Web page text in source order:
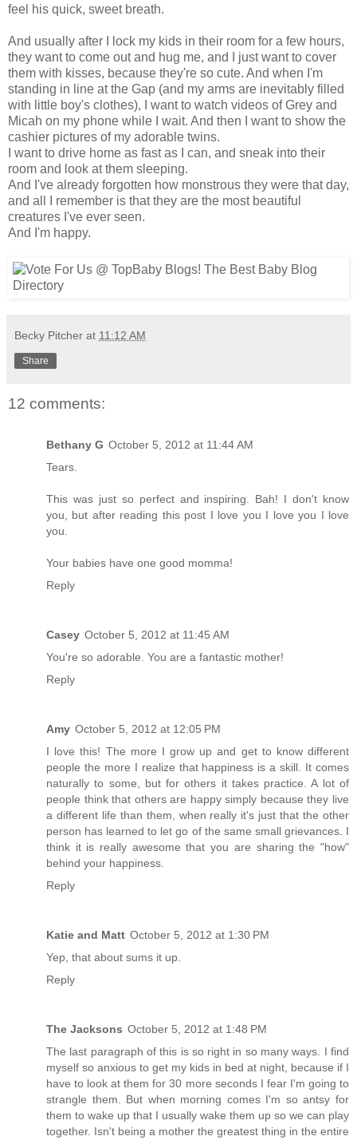
feel his quick, sweet breath.
And usually after I lock my kids in their room for a few hours,
they want to come out and hug me, and I just want to cover
them with kisses, because they're so cute. And when I'm
standing in line at the Gap (and my arms are inevitably filled
with little boy's clothes), I want to watch videos of Grey and
Micah on my phone while I wait. And then I want to show the
cashier pictures of my adorable twins.
I want to drive home as fast as I can, and sneak into their
room and look at them sleeping.
And I've already forgotten how monstrous they were that day,
and all I remember is that they are the most beautiful
creatures I've ever seen.
And I'm happy.
Becky Pitcher at 11:12 AM
Share
12 comments:
Bethany G October 5, 2012 at 11:44 AM
Tears.
This was just so perfect and inspiring. Bah! I don't know
you, but after reading this post I love you I love you I love
you.
Your babies have one good momma!
Reply
Casey October 5, 2012 at 11:45 AM
You're so adorable. You are a fantastic mother!
Reply
Amy October 5, 2012 at 12:05 PM
I love this! The more I grow up and get to know different
people the more I realize that happiness is a skill. It comes
naturally to some, but for others it takes practice. A lot of
people think that others are happy simply because they live
a different life than them, when really it's just that the other
person has learned to let go of the same small grievances. I
think it is really awesome that you are sharing the "how"
behind your happiness.
Reply
Katie and Matt October 5, 2012 at 1:30 PM
Yep, that about sums it up.
Reply
The Jacksons October 5, 2012 at 1:48 PM
The last paragraph of this is so right in so many ways. I find
myself so anxious to get my kids in bed at night, because if I
have to look at them for 30 more seconds I fear I'm going to
strangle them. But when morning comes I'm so antsy for
them to wake up that I usually wake them up so we can play
together. Isn't being a mother the greatest thing in the entire